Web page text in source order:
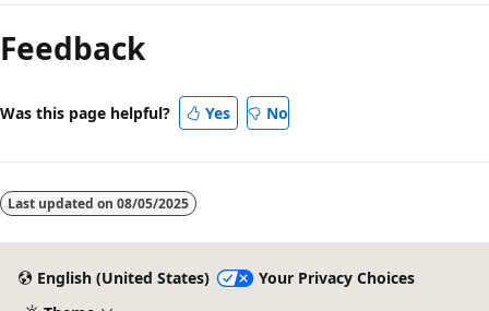
mode
disabled
Feedback
Was this page helpful? Yes No
Last updated on 08/05/2025
English (United States)
Your Privacy Choices